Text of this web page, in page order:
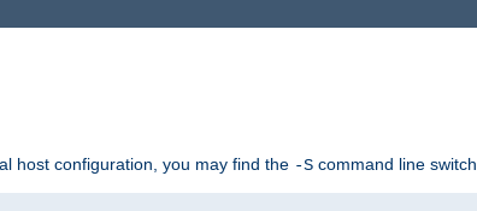
host configuration, you may find the -S command line